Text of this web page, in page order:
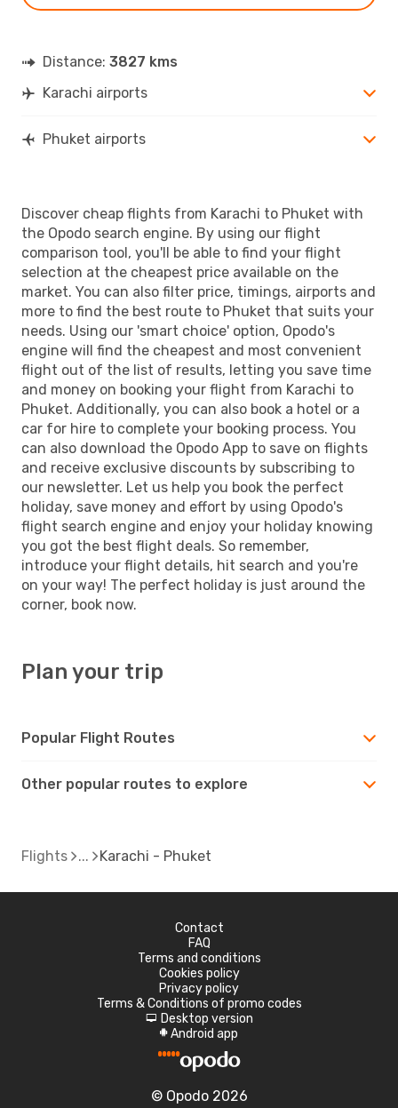
Distance: 3827 kms
Karachi airports
Phuket airports
Discover cheap flights from Karachi to Phuket with
the Opodo search engine. By using our flight
comparison tool, you'll be able to find your flight
selection at the cheapest price available on the
market. You can also filter price, timings, airports and
more to find the best route to Phuket that suits your
needs. Using our 'smart choice' option, Opodo's
engine will find the cheapest and most convenient
flight out of the list of results, letting you save time
and money on booking your flight from Karachi to
Phuket. Additionally, you can also book a hotel or a
car for hire to complete your booking process. You
can also download the Opodo App to save on flights
and receive exclusive discounts by subscribing to
our newsletter. Let us help you book the perfect
holiday, save money and effort by using Opodo's
flight search engine and enjoy your holiday knowing
you got the best flight deals. So remember,
introduce your flight details, hit search and you're
on your way! The perfect holiday is just around the
corner, book now.
Plan your trip
Popular Flight Routes
Other popular routes to explore
Flights Karachi - Phuket
Contact
FAQ
Terms and conditions
Cookies policy
Privacy policy
Terms & Conditions of promo codes
d Desktop version
A Android app
© Opodo 2026